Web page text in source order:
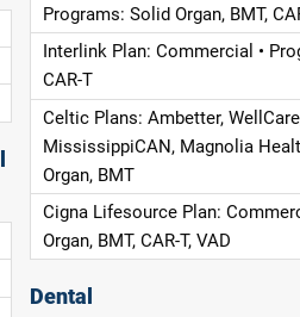
Programs: Solid Organ, BMT,
Interlink Plan: Commercial •
CAR-T
Celtic Plans: Ambetter,
MississippiCAN, Magnolia
Organ, BMT
Cigna Lifesource Plan:
Organ, BMT, CAR-T, VAD
Dental